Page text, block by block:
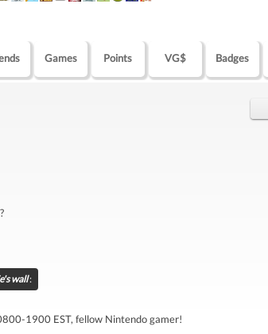
Games Points VG$ Badges
wall:
1900 EST, fellow Nintendo gamer!